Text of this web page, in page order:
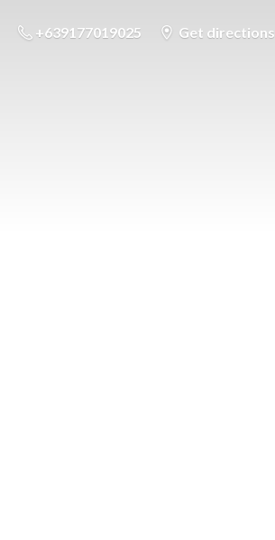
+639177019025 Get directions